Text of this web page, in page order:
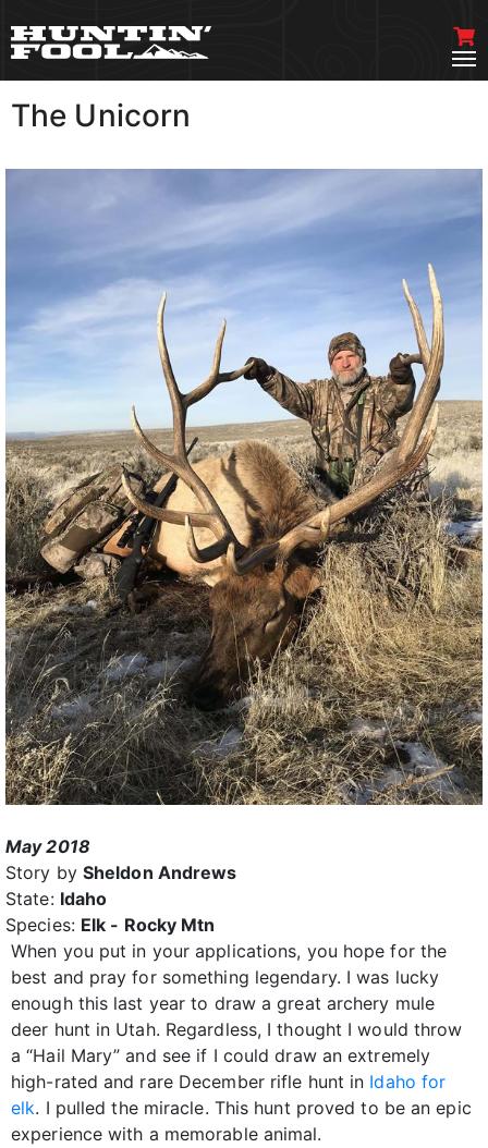
The Unicorn
May 2018
Story by Sheldon Andrews
State: Idaho
Species: Elk - Rocky Mtn
When you put in your applications, you hope for the
best and pray for something legendary. I was lucky
enough this last year to draw a great archery mule
deer hunt in Utah. Regardless, I thought I would throw
a “Hail Mary” and see if I could draw an extremely
high-rated and rare December rifle hunt in Idaho for
elk. I pulled the miracle. This hunt proved to be an epic
experience with a memorable animal.